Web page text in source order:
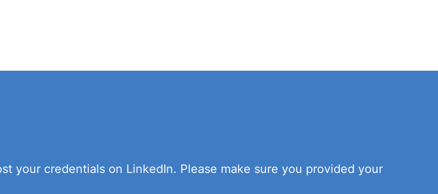
your credentials on LinkedIn. Please make sure you provided your